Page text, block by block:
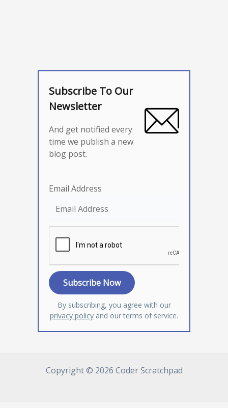
Subscribe To Our
Newsletter
And get notified every
time we publish a new
blog post.
Email Address
By subscribing, you agree with our
privacy policy and our terms of service.
Copyright © 2026 Coder Scratchpad